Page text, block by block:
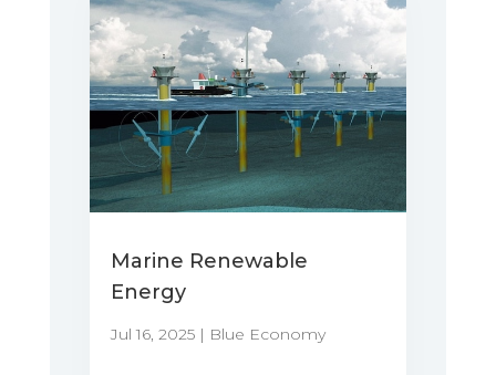
Marine Renewable
Energy
Jul 16, 2025| Blue Economy